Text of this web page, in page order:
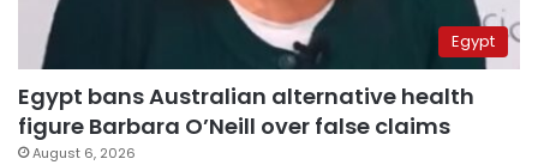
Egypt
Egypt bans Australian alternative health
figure Barbara O’Neill over false claims
August 6, 2026